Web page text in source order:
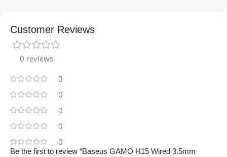
Customer Reviews
0 reviews
0
0
0
0
0
Be the first to review “Baseus GAMO H15 Wired 3.5mm